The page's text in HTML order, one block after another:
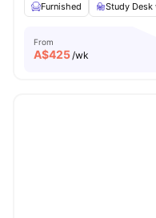
Furnished
Study
From
A$425/wk